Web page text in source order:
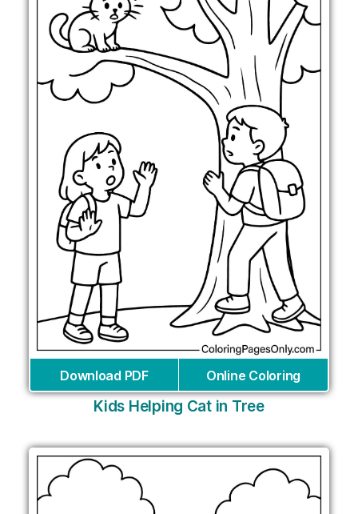
Download PDF Online Coloring
Kids Helping Cat in Tree